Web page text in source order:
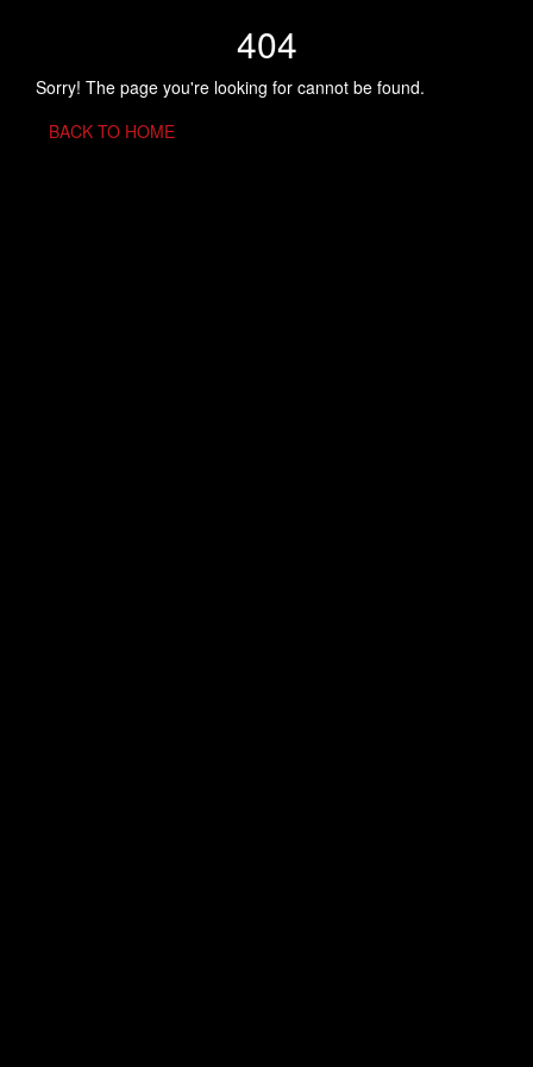
404
Sorry! The page you're looking for cannot be found.
BACK TO HOME